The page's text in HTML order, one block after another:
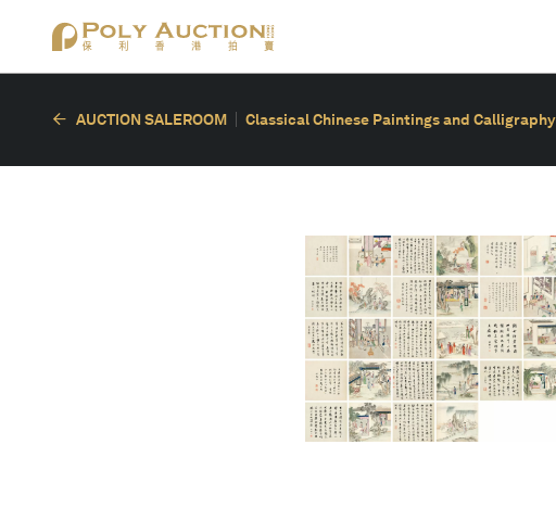
AUCTION SALEROOM Classical Chinese Paintings and Calligraphy